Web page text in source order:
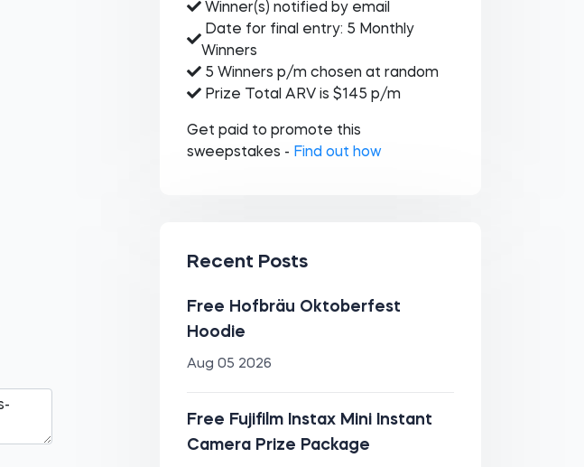
Winner(s) notified by email
Date for final entry: 5 Monthly
Winners
5 Winners p/m chosen at random
Prize Total ARV is $145 p/m
Get paid to promote this
sweepstakes - Find out how
Recent Posts
Free Hofbräu Oktoberfest
Hoodie
Aug 05 2026
Free Fujifilm Instax Mini Instant
Camera Prize Package